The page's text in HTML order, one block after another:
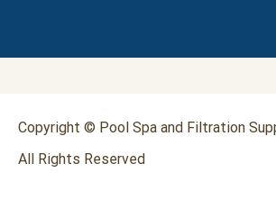
Copyright © Pool Spa and Filtration
All Rights Reserved